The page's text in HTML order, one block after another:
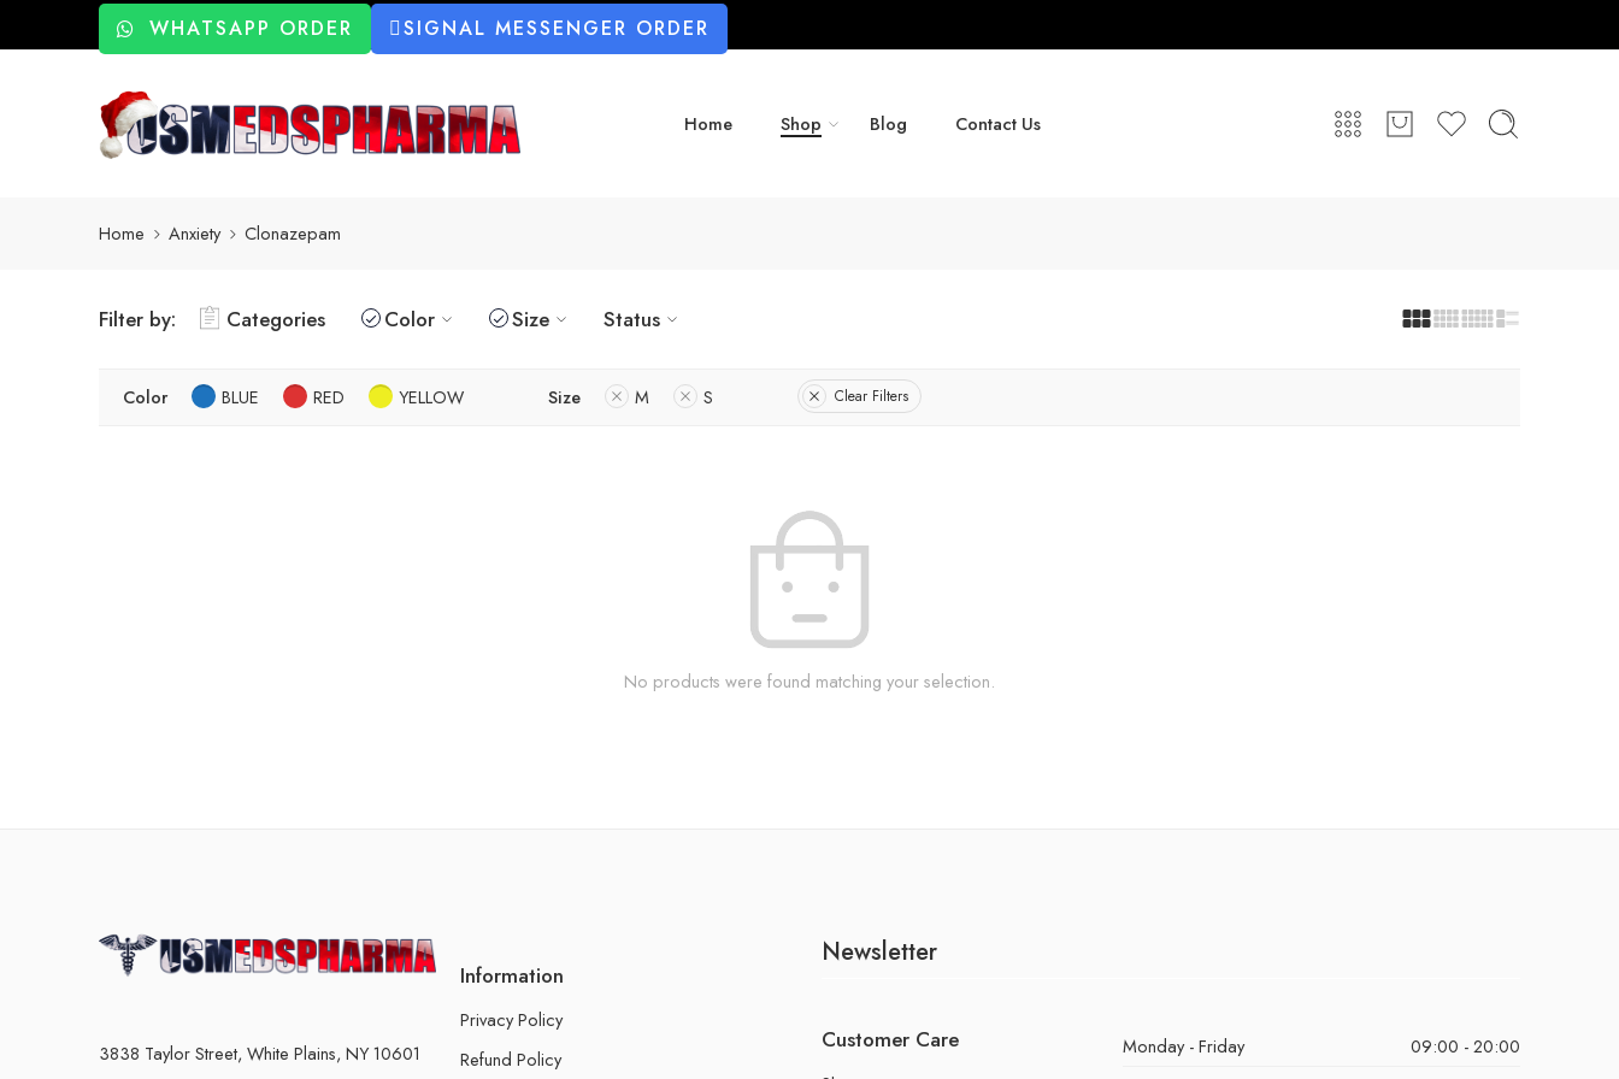
WHATSAPP ORDER SIGNAL MESSENGER ORDER
Home Shop Blog Contact Us
Home Anxiety Clonazepam
Filter by: Categories Color Size Status
Color BLUE RED YELLOW Size M S Clear Filters
No products were found matching your selection.
3838 Taylor Street, White Plains, NY 10601
Information
Privacy Policy
Refund Policy
Newsletter
Customer Care Monday - Friday
09:00 - 20:00